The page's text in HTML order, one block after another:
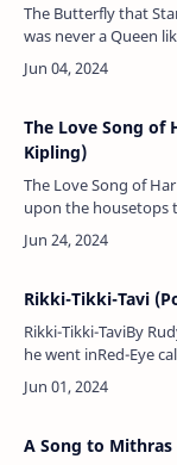
The Butterfly that
was never a Queen
world's end;But
The Love Song of
Kipling)
The Love Song of
upon the housetops
lightning in the sky
the North.Come…
Rikki-Tikki-Tavi
Rikki-Tikki-TaviBy
he went inRed-Eye
little Red-Eye
death!'Eye to eye and
A Song to